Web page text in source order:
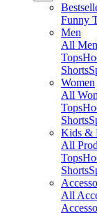
Funny
Men
All
Tops
Shorts
Women
All
Tops
Shorts
Kids &
All
Tops
Shorts
All